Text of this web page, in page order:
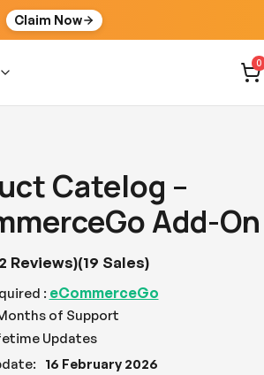
Claim Now
0
Catelog –
Add-On
Reviews)(19 Sales)
: eCommerceGo
of Support
Updates
16 February 2026